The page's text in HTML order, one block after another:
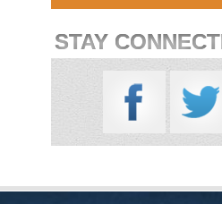
STAY